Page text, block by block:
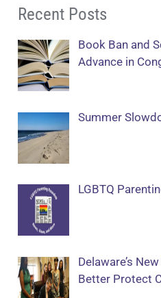
Recent Posts
Book Ban and
Advance in
Summer
LGBTQ
Delaware’s
Better Protect